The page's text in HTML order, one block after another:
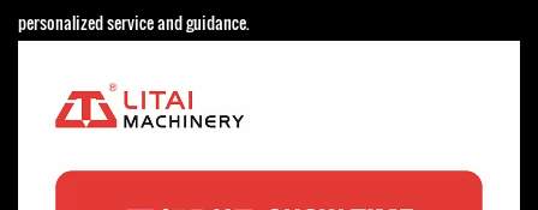
personalized service and guidance.